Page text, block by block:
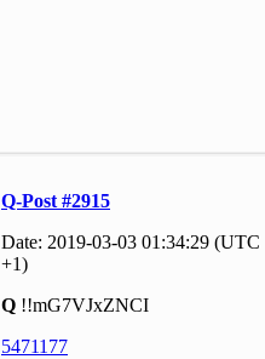
Q-Post #2915
Date: 2019-03-03 01:34:29 (UTC
+1)
Q !!mG7VJxZNCI
5471177